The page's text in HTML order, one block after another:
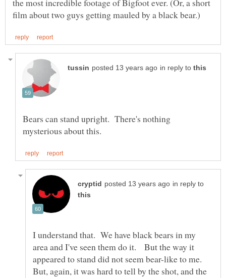
the most incredible footage of Bigfoot ever. (Or, a short
in reply to
Bears can stand upright. There's nothing
in reply to
I understand that. We have black bears in my
area and I've seen them do it. But the way it
appeared to stand did not seem bear-like to me.
But, again, it was hard to tell by the shot, and the